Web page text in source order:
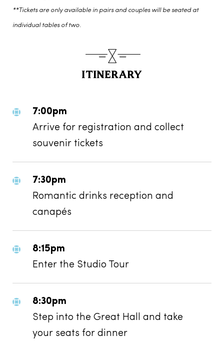
**Tickets are only available in pairs and couples will be seated at
individual tables of two.
ITINERARY
7:00pm
Arrive for registration and collect
souvenir tickets
7:30pm
Romantic drinks reception and
canapés
8:15pm
Enter the Studio Tour
8:30pm
Step into the Great Hall and take
your seats for dinner